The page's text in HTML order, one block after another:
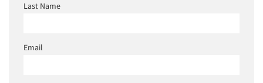
Last Name
Email